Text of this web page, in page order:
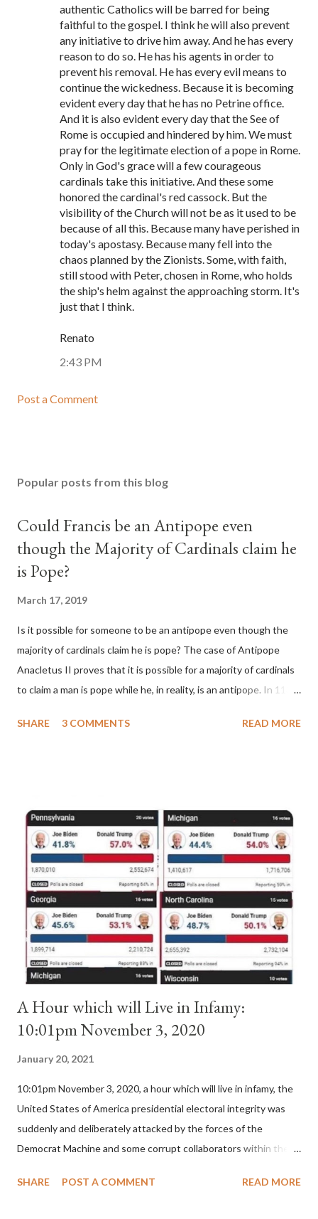
authentic Catholics will be barred for being
faithful to the gospel. I think he will also prevent
any initiative to drive him away. And he has every
reason to do so. He has his agents in order to
prevent his removal. He has every evil means to
continue the wickedness. Because it is becoming
evident every day that he has no Petrine office.
And it is also evident every day that the See of
Rome is occupied and hindered by him. We must
pray for the legitimate election of a pope in Rome.
Only in God's grace will a few courageous
cardinals take this initiative. And these some
honored the cardinal's red cassock. But the
visibility of the Church will not be as it used to be
because of all this. Because many have perished in
today's apostasy. Because many fell into the
chaos planned by the Zionists. Some, with faith,
still stood with Peter, chosen in Rome, who holds
the ship's helm against the approaching storm. It's
just that I think.
Renato
2:43 PM
Post a Comment
Popular posts from this blog
Could Francis be an Antipope even
though the Majority of Cardinals claim he
is Pope?
March 17, 2019
Is it possible for someone to be an antipope even though the
majority of cardinals claim he is pope? The case of Antipope
Anacletus II proves that it is possible for a majority of cardinals
to claim a man is pope while he, in reality, is an antipope. In 1130,
pope. He called himself Anacletus II. He was proclaimed pope
Anacletus, a small minority of cardinals elected the real pope:
Pope Innocent II. How is this possible? St. Bernard said "the
'sanior pars' (the wiser portion)... declared in favor of Innocent
II. By this he probably meant a majority of the cardinal-bishops."
(St. Bernard of Clairvaux by Leon Christiani, Page 72) Again, how
is this possible when the absolute majority of cardinals voted
for A...
SHARE 3 COMMENTS READ MORE
A Hour which will Live in Infamy:
10:01pm November 3, 2020
January 20, 2021
10:01pm November 3, 2020, a hour which will live in infamy, the
United States of America presidential electoral integrity was
suddenly and deliberately attacked by the forces of the
Democrat Machine and some corrupt collaborators within the
of COVID, executive branch officials across a number of key
SHARE POST A COMMENT READ MORE